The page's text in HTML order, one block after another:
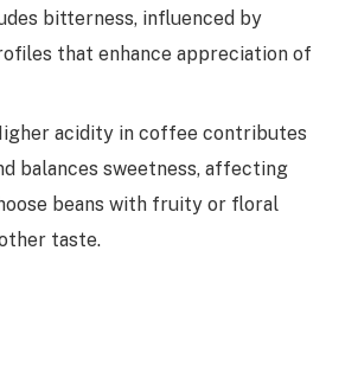
bitterness, influenced by
that enhance appreciation of
acidity in coffee contributes
balances sweetness, affecting
beans with fruity or floral
taste.